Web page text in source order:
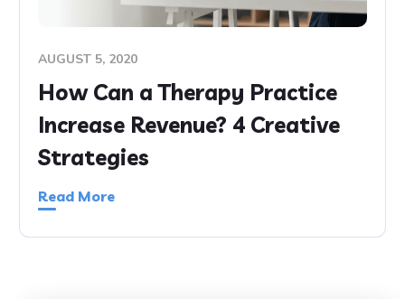
AUGUST 5, 2020
How Can a Therapy Practice
Increase Revenue? 4 Creative
Strategies
Read More